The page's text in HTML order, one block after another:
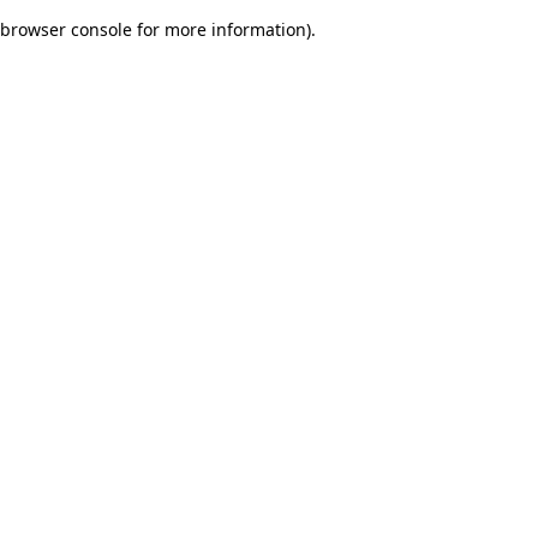
browser console for more information).